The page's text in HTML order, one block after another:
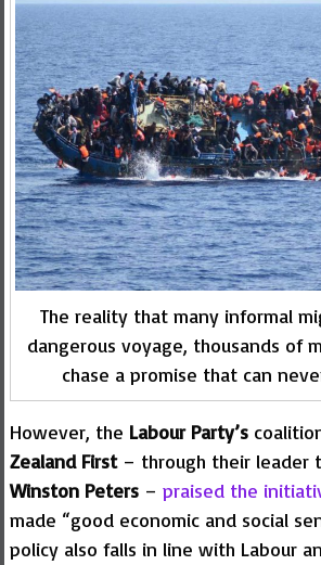
The reality that many informal
dangerous voyage, thousands of
chase a promise that can
However, the Labour Party’s
Zealand First– through their leader
Winston Peters– praised the
made “good economic and social
policy also falls in line with Labour